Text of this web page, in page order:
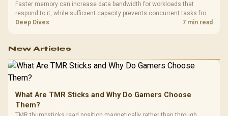
Faster memory can increase data bandwidth for workloads that
respond to it, while sufficient capacity prevents concurrent tasks from
exhausting the available pool. This kit's 48GB DDR5-7200
Deep Dives 7 min read
New Articles
What Are TMR Sticks and Why Do Gamers Choose
Them?